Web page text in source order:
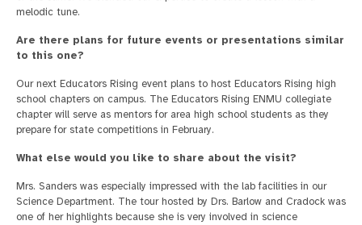
melodic tune.
Are there plans for future events or presentations similar
to this one?
Our next Educators Rising event plans to host Educators Rising high
school chapters on campus. The Educators Rising ENMU collegiate
chapter will serve as mentors for area high school students as they
prepare for state competitions in February.
What else would you like to share about the visit?
Mrs. Sanders was especially impressed with the lab facilities in our
Science Department. The tour hosted by Drs. Barlow and Cradock was
one of her highlights because she is very involved in science